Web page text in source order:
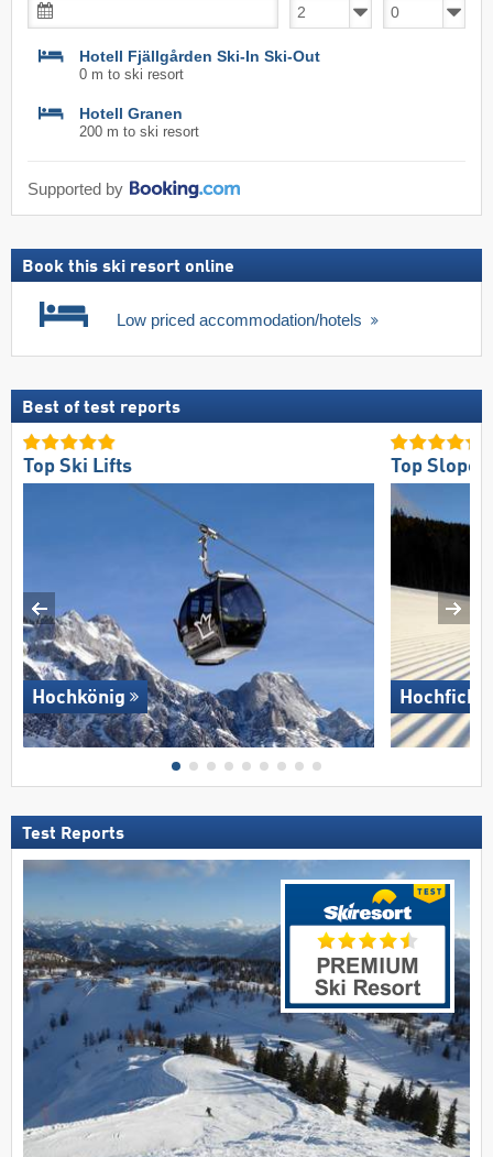
Hotell Fjällgården Ski-In Ski-Out
0 m to ski resort
Hotell Granen
200 m to ski resort
Supported by
Book this ski resort online
Low priced accommodation/hotels
Best of test reports
Top Ski Lifts
Hochkönig
Top Slope
Hochficht
Test Reports